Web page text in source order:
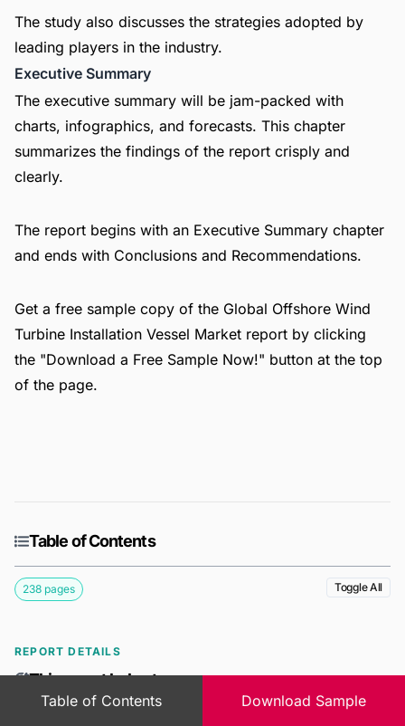
Table of Contents Download Sample
The study also discusses the strategies adopted by
leading players in the industry.
Executive Summary
The executive summary will be jam-packed with
charts, infographics, and forecasts. This chapter
summarizes the findings of the report crisply and
clearly.
The report begins with an Executive Summary chapter
and ends with Conclusions and Recommendations.
Get a free sample copy of the Global Offshore Wind
Turbine Installation Vessel Market report by clicking
the "Download a Free Sample Now!" button at the top
of the page.
Table of Contents
238 pages Toggle All
REPORT DETAILS
This report helps to